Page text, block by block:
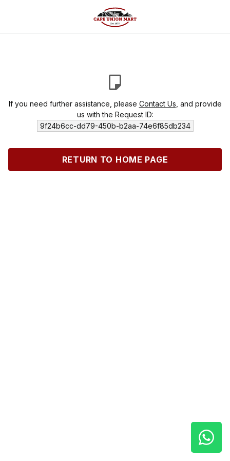
If you need further assistance, please Contact Us , and provide
us with the Request ID:
9f24b6cc-dd79-450b-b2aa-74e6f85db234
RETURN TO HOME PAGE